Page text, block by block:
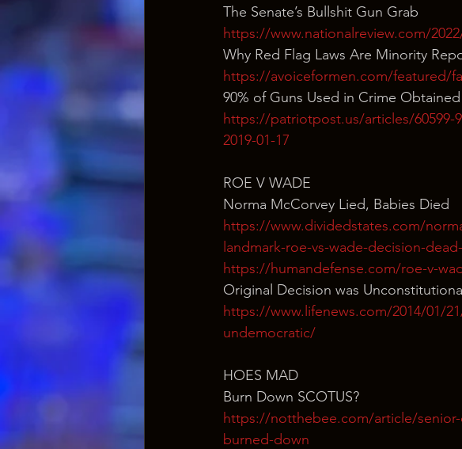
The Senate’s Bullshit Gun Grab
https://www.nationalreview.com/
Why Red Flag Laws Are Minority
https://avoiceformen.com/featured/
90% of Guns Used in Crime
https://patriotpost.us/articles/60599-
2019-01-17
ROE V WADE
Norma McCorvey Lied, Babies Died
https://www.dividedstates.com/
landmark-roe-vs-wade-decision-
https://humandefense.com/roe-v-
Original Decision was Unconstitutional
https://www.lifenews.com/2014/01/
undemocratic/
HOES MAD
Burn Down SCOTUS?
https://notthebee.com/article/
burned-down